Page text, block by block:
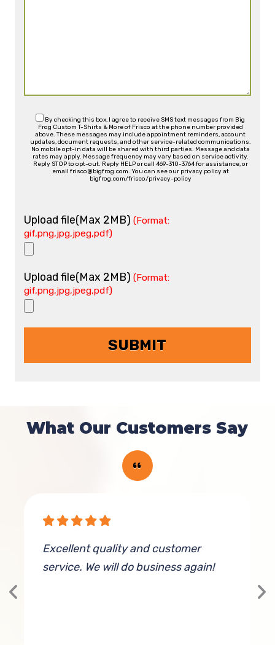
By checking this box, I agree to receive SMS text messages from Big
Frog Custom T-Shirts & More of Frisco at the phone number provided
above. These messages may include appointment reminders, account
updates, document requests, and other service-related communications.
No mobile opt-in data will be shared with third parties. Message and data
rates may apply. Message frequency may vary based on service activity.
Reply STOP to opt-out. Reply HELP or call 469-310-3764 for assistance, or
email frisco@bigfrog.com. You can see our privacy policy at
bigfrog.com/frisco/privacy-policy
Upload file(Max 2MB) (Format:
gif,png,jpg,jpeg,pdf)
Upload file(Max 2MB) (Format:
gif,png,jpg,jpeg,pdf)
What Our Customers Say
Excellent quality and customer
service. We will do business again!